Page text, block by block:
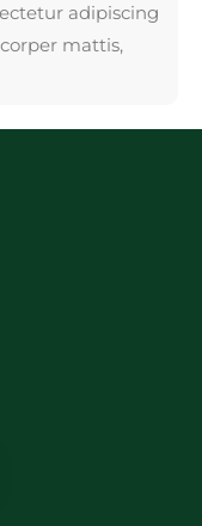
adipiscing
mattis,